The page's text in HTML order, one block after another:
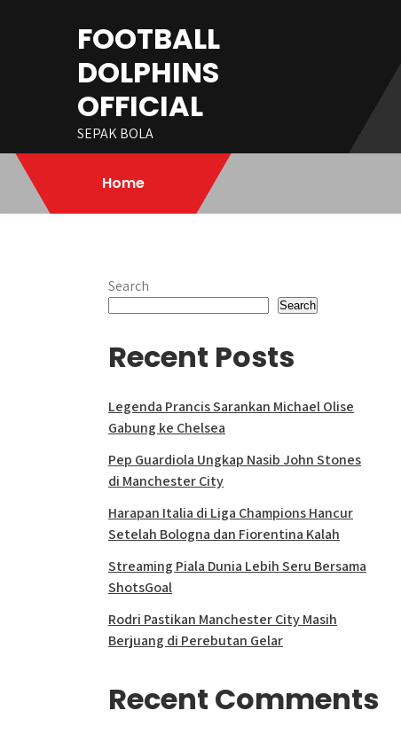
FOOTBALL
DOLPHINS
OFFICIAL
SEPAK BOLA
Home
Search
Search
Recent Posts
Legenda Prancis Sarankan Michael Olise
Gabung ke Chelsea
Pep Guardiola Ungkap Nasib John Stones
di Manchester City
Harapan Italia di Liga Champions Hancur
Setelah Bologna dan Fiorentina Kalah
Streaming Piala Dunia Lebih Seru Bersama
ShotsGoal
Rodri Pastikan Manchester City Masih
Berjuang di Perebutan Gelar
Recent Comments